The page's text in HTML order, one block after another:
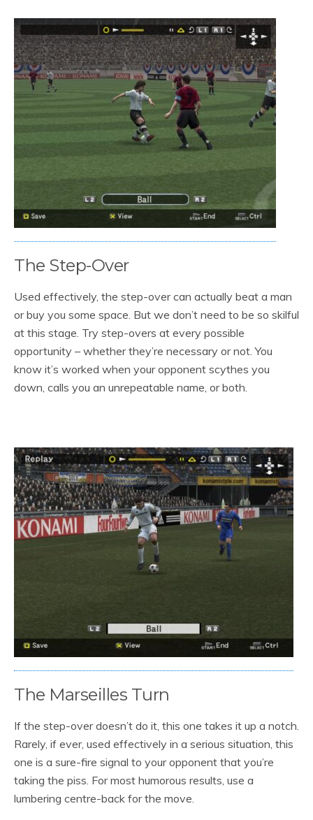
The Step-Over
Used effectively, the step-over can actually beat a man
or buy you some space. But we don’t need to be so skilful
at this stage. Try step-overs at every possible
opportunity – whether they’re necessary or not. You
know it’s worked when your opponent scythes you
down, calls you an unrepeatable name, or both.
The Marseilles Turn
If the step-over doesn’t do it, this one takes it up a notch.
Rarely, if ever, used effectively in a serious situation, this
one is a sure-fire signal to your opponent that you’re
taking the piss. For most humorous results, use a
lumbering centre-back for the move.